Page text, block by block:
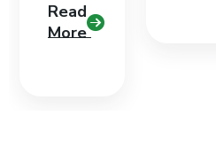
Read
More